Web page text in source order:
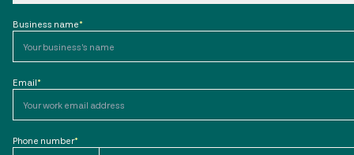
Business name*
Email*
Phone number*